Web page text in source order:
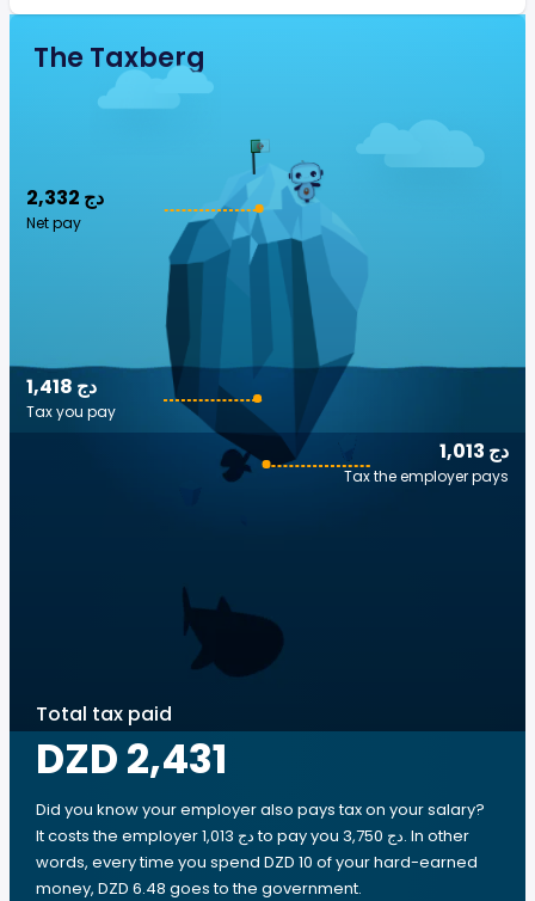
The Taxberg
2,332 دج
Net pay
1,013 دج
Tax the employer pays
1,418 دج
Tax you pay
Total tax paid
DZD 2,431
Did you know your employer also pays tax on your salary?
It costs the employer 1,013 دج to pay you 3,750 دج. In other
words, every time you spend DZD 10 of your hard-earned
money, DZD 6.48 goes to the government.